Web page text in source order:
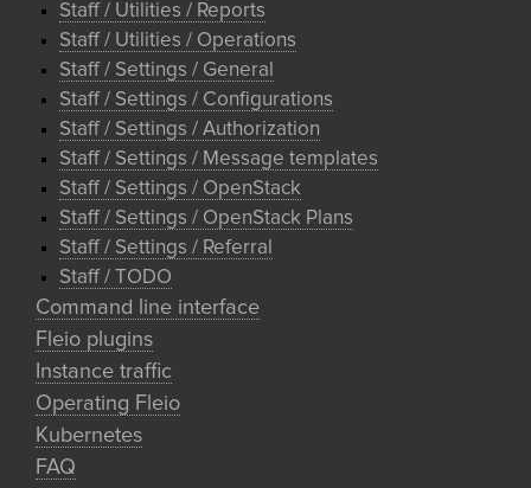
Staff / Utilities / Reports
Staff / Utilities / Operations
Staff / Settings / General
Staff / Settings / Configurations
Staff / Settings / Authorization
Staff / Settings / Message templates
Staff / Settings / OpenStack
Staff / Settings / OpenStack Plans
Staff / Settings / Referral
Staff / TODO
Command line interface
Fleio plugins
Instance traffic
Operating Fleio
Kubernetes
FAQ